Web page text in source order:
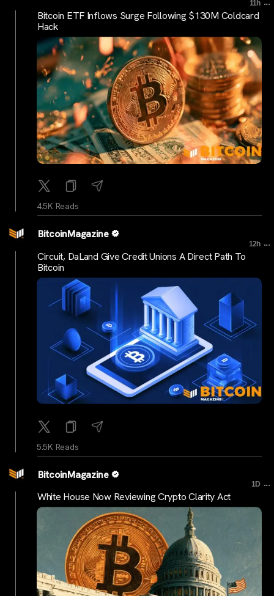
11h
Bitcoin ETF Inflows Surge Following $130M Coldcard
Hack
4.5K Reads
BitcoinMagazine
12h ...
Circuit, DaLand Give Credit Unions A Direct Path To
Bitcoin
5.5K Reads
BitcoinMagazine
1D ...
White House Now Reviewing Crypto Clarity Act